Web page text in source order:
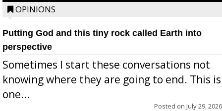
OPINIONS
Putting God and this tiny rock called Earth into
perspective
Sometimes I start these conversations not
knowing where they are going to end. This is
one...
Posted on July 29, 2026